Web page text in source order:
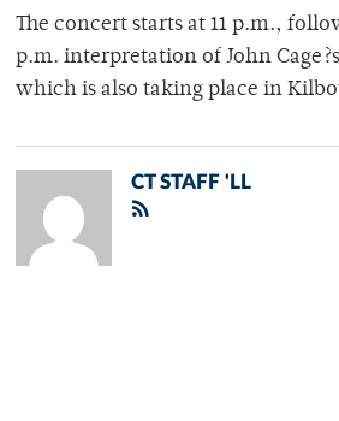
The concert starts at 11 p.m.,
p.m. interpretation of John
which is also taking place in
CT STAFF 'LL